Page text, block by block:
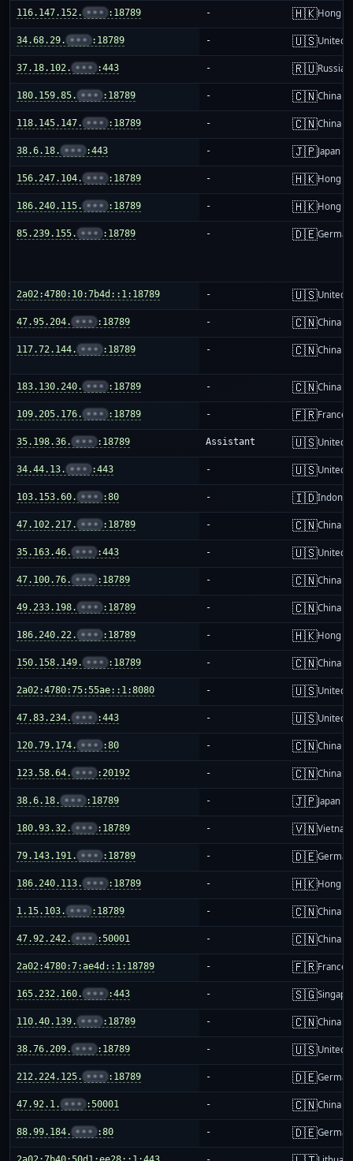
116.147.152. ••• :18789 - 🇭🇰Hong
34.68.29. ••• :18789 - 🇺🇸United
37.18.102. ••• :443 - 🇷🇺Russia
180.159.85. ••• :18789 - 🇨🇳China
118.145.147. ••• :18789 - 🇨🇳China
38.6.18. ••• :443 - 🇯🇵Japan
156.247.104. ••• :18789 - 🇭🇰Hong
186.240.115. ••• :18789 - 🇭🇰Hong
85.239.155. ••• :18789 - 🇩🇪
2a02:4780:10:7b4d::1:18789 - 🇺🇸United
47.95.204. ••• :18789 - 🇨🇳China
117.72.144. ••• :18789 - 🇨🇳China
183.130.240. ••• :18789 - 🇨🇳China
109.205.176. ••• :18789 - 🇫🇷France
35.198.36. ••• :18789 Assistant 🇺🇸United
34.44.13. ••• :443 - 🇺🇸United
103.153.60. ••• :80 - 🇮🇩
47.102.217. ••• :18789 - 🇨🇳China
35.163.46. ••• :443 - 🇺🇸United
47.100.76. ••• :18789 - 🇨🇳China
49.233.198. ••• :18789 - 🇨🇳China
186.240.22. ••• :18789 - 🇭🇰Hong
150.158.149. ••• :18789 - 🇨🇳China
2a02:4780:75:55ae::1:8080 - 🇺🇸United
47.83.234. ••• :443 - 🇺🇸United
120.79.174. ••• :80 - 🇨🇳China
123.58.64. ••• :20192 - 🇨🇳China
38.6.18. ••• :18789 - 🇯🇵Japan
180.93.32. ••• :18789 - 🇻🇳Vietnam
79.143.191. ••• :18789 - 🇩🇪
186.240.113. ••• :18789 - 🇭🇰Hong
1.15.103. ••• :18789 - 🇨🇳China
47.92.242. ••• :50001 - 🇨🇳China
2a02:4780:7:ae4d::1:18789 - 🇫🇷France
165.232.160. ••• :443 - 🇸🇬
110.40.139. ••• :18789 - 🇨🇳China
38.76.209. ••• :18789 - 🇺🇸United
212.224.125. ••• :18789 - 🇩🇪
47.92.1. ••• :50001 - 🇨🇳China
88.99.184. ••• :80 - 🇩🇪